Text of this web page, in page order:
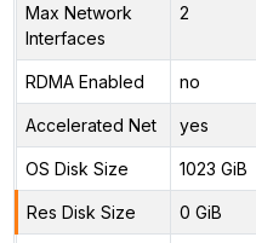
Max Network
Interfaces
2
RDMA Enabled no
Accelerated Net yes
OS Disk Size 1023 GiB
Res Disk Size 0 GiB